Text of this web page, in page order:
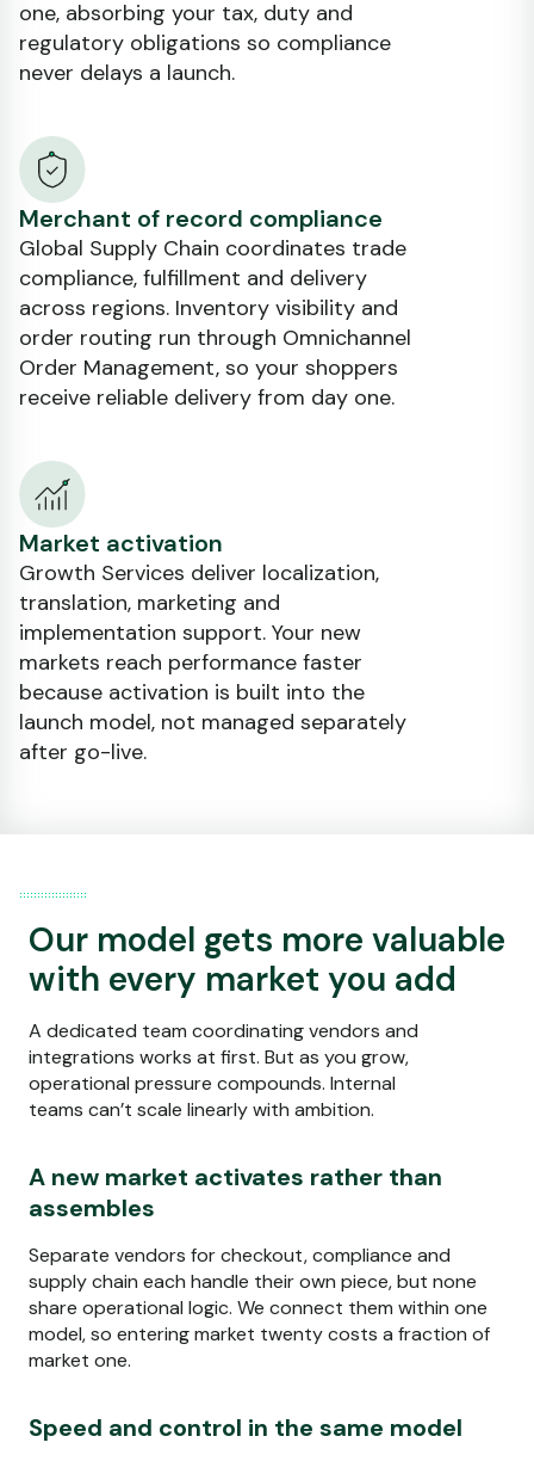
one, absorbing your tax, duty and
regulatory obligations so compliance
never delays a launch.
Merchant of record compliance
Global Supply Chain coordinates trade
compliance, fulfillment and delivery
across regions. Inventory visibility and
order routing run through Omnichannel
Order Management, so your shoppers
receive reliable delivery from day one.
Market activation
Growth Services deliver localization,
translation, marketing and
implementation support. Your new
markets reach performance faster
because activation is built into the
launch model, not managed separately
after go-live.
Our model gets more valuable
with every market you add
A dedicated team coordinating vendors and
integrations works at first. But as you grow,
operational pressure compounds. Internal
teams can’t scale linearly with ambition.
A new market activates rather than
assembles
Separate vendors for checkout,compliance and
supply chain each handle their own piece, but none
share operational logic. We connect them within one
model, so entering market twenty costs a fraction of
market one.
Speed and control in the same model